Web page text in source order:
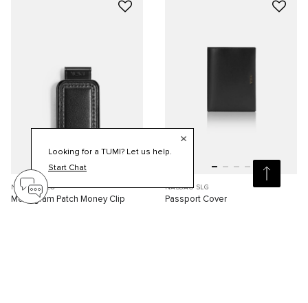
NASSAU SLG
Monogram Patch Money Clip
NASSAU SLG
Passport Cover
Looking for a TUMI? Let us help.
Start Chat